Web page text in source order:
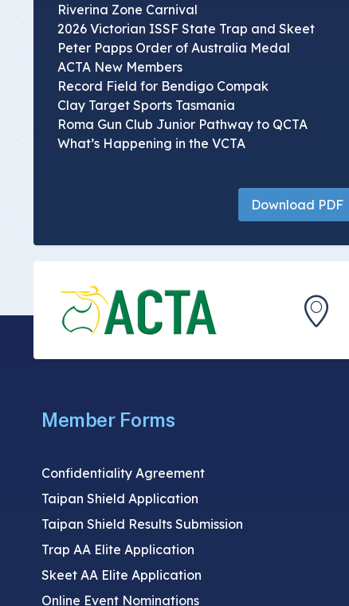
Riverina Zone Carnival
2026 Victorian ISSF State Trap and Skeet
Peter Papps Order of Australia Medal
ACTA New Members
Record Field for Bendigo Compak
Clay Target Sports Tasmania
Roma Gun Club Junior Pathway to QCTA
What’s Happening in the VCTA
Download PDF
Member Forms
Confidentiality Agreement
Taipan Shield Application
Taipan Shield Results Submission
Trap AA Elite Application
Skeet AA Elite Application
Online Event Nominations